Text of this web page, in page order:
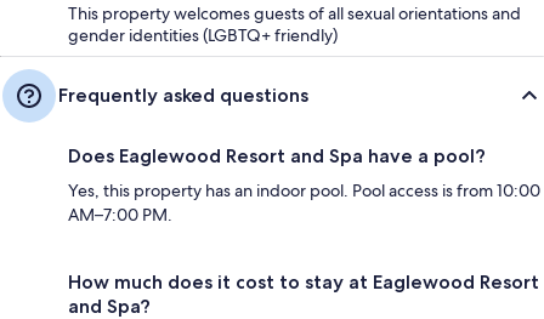
This property welcomes guests of all sexual orientations and
gender identities (LGBTQ+ friendly)
Frequently asked questions
Does Eaglewood Resort and Spa have a pool?
Yes, this property has an indoor pool. Pool access is from 10:00
AM–7:00 PM.
How much does it cost to stay at Eaglewood Resort
and Spa?